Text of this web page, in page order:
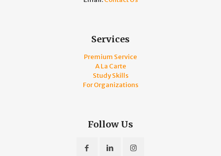
Services
Premium Service
A La Carte
Study Skills
For Organizations
Follow Us